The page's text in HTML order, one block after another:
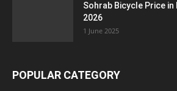
Sohrab Bicycle Price
2026
1 June 2025
POPULAR CATEGORY